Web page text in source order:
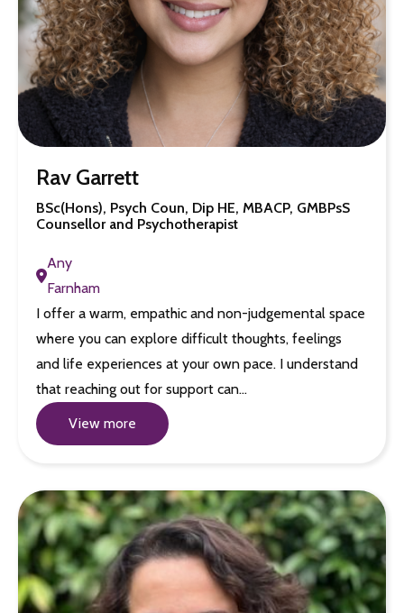
Rav Garrett
BSc(Hons), Psych Coun, Dip HE, MBACP, GMBPsS
Counsellor and Psychotherapist
Any
Farnham
I offer a warm, empathic and non-judgemental space
where you can explore difficult thoughts, feelings
and life experiences at your own pace. I understand
that reaching out for support can…
View more